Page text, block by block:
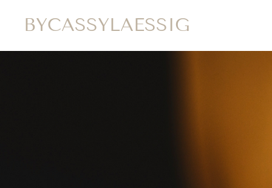
BYCASSYLAESSIG